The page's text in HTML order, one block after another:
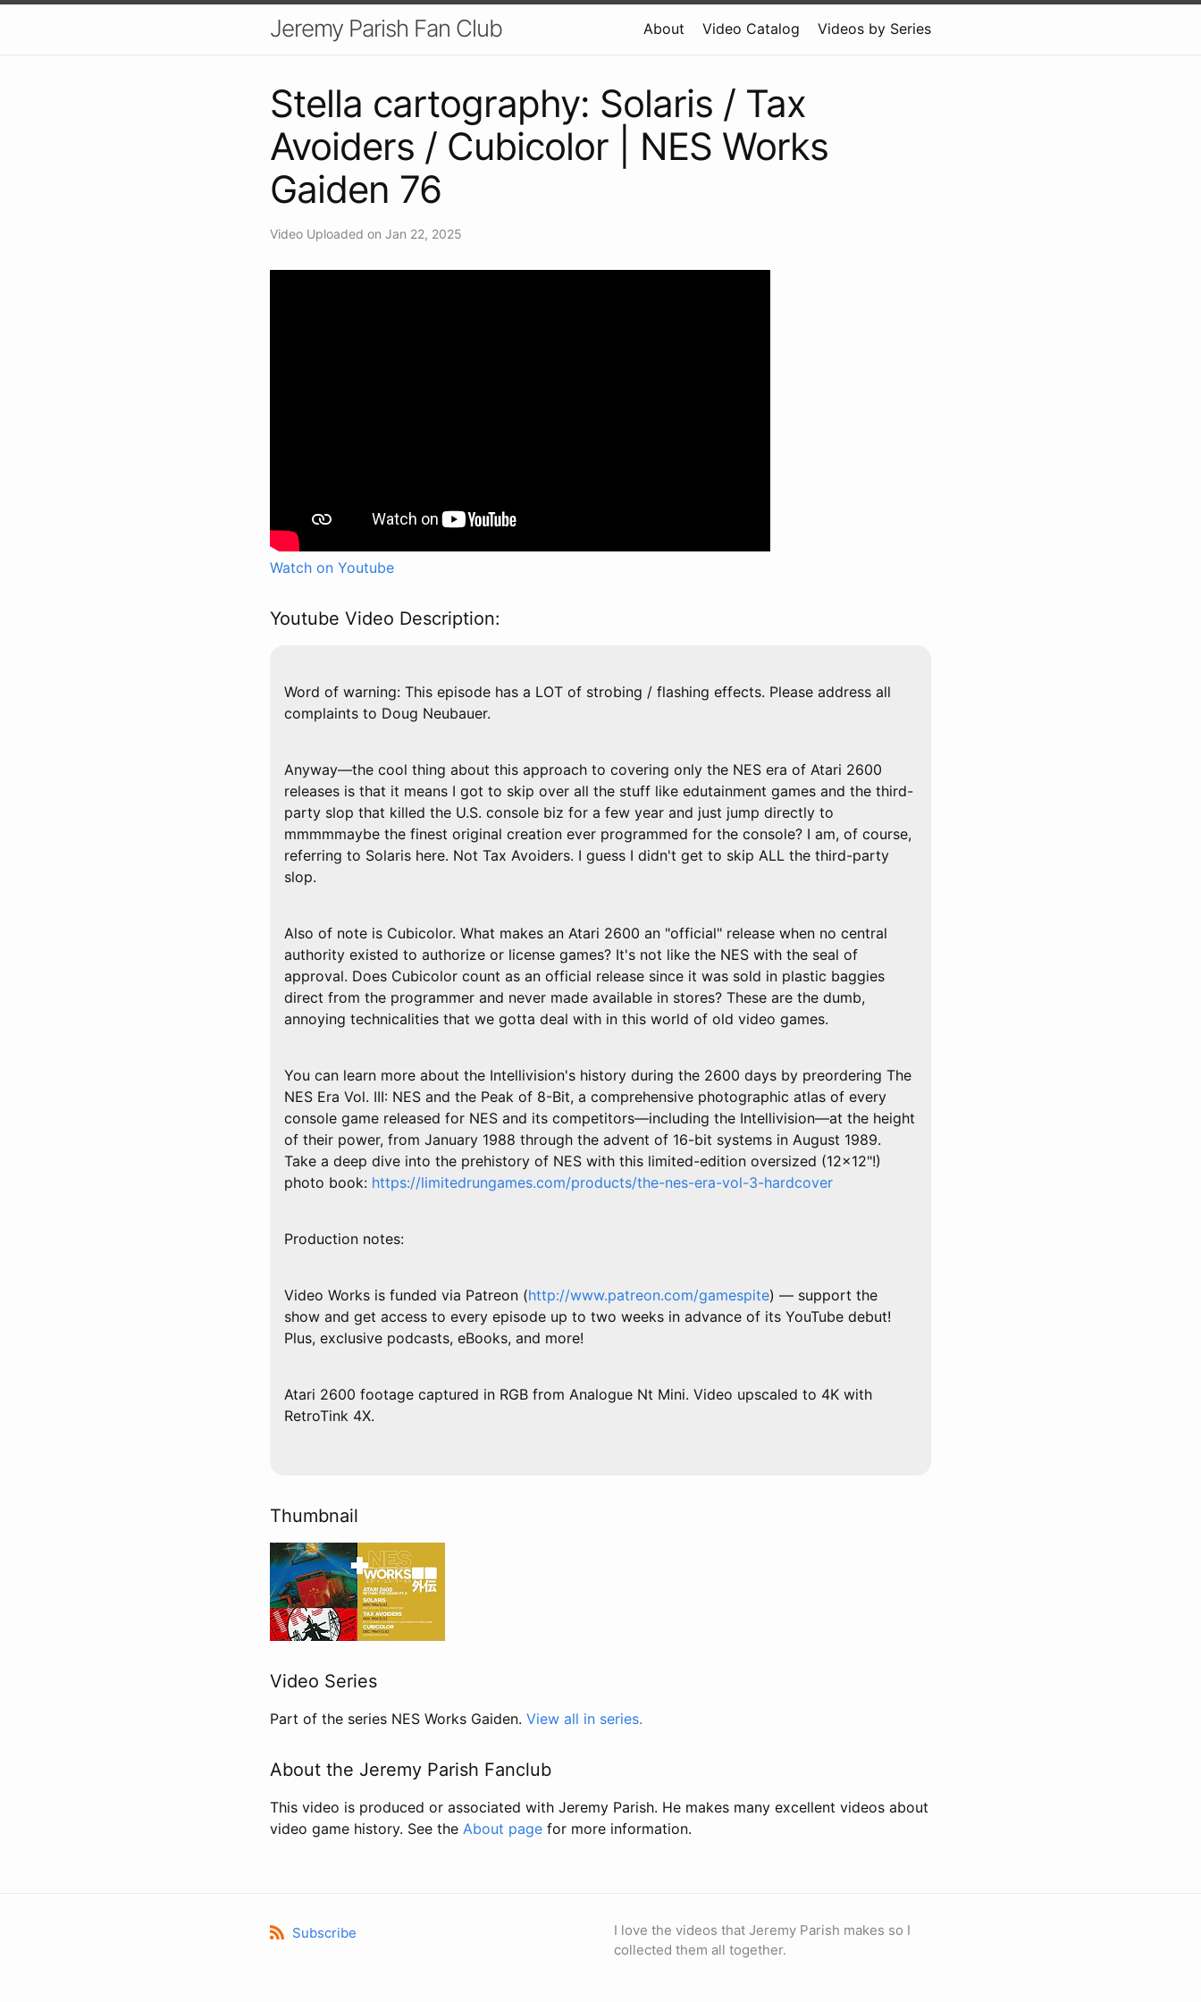
Jeremy Parish Fan Club About Video Catalog Videos by Series
Stella cartography: Solaris / Tax
Avoiders / Cubicolor | NES Works
Gaiden 76
Video Uploaded on Jan 22, 2025
Watch on Youtube
Youtube Video Description:
Word of warning: This episode has a LOT of strobing / flashing effects. Please address all
complaints to Doug Neubauer.
Anyway—the cool thing about this approach to covering only the NES era of Atari 2600
releases is that it means I got to skip over all the stuff like edutainment games and the third-
party slop that killed the U.S. console biz for a few year and just jump directly to
mmmmmaybe the finest original creation ever programmed for the console? I am, of course,
referring to Solaris here. Not Tax Avoiders. I guess I didn't get to skip ALL the third-party
slop.
Also of note is Cubicolor. What makes an Atari 2600 an "official" release when no central
authority existed to authorize or license games? It's not like the NES with the seal of
approval. Does Cubicolor count as an official release since it was sold in plastic baggies
direct from the programmer and never made available in stores? These are the dumb,
annoying technicalities that we gotta deal with in this world of old video games.
You can learn more about the Intellivision's history during the 2600 days by preordering The
NES Era Vol. III: NES and the Peak of 8-Bit, a comprehensive photographic atlas of every
console game released for NES and its competitors—including the Intellivision—at the height
of their power, from January 1988 through the advent of 16-bit systems in August 1989.
Take a deep dive into the prehistory of NES with this limited-edition oversized (12x12"!)
photo book: https://limitedrungames.com/products/the-nes-era-vol-3-hardcover
Production notes:
Video Works is funded via Patreon (http://www.patreon.com/gamespite) — support the
show and get access to every episode up to two weeks in advance of its YouTube debut!
Plus, exclusive podcasts, eBooks, and more!
Atari 2600 footage captured in RGB from Analogue Nt Mini. Video upscaled to 4K with
RetroTink 4X.
Thumbnail
Video Series
Part of the series NES Works Gaiden. View all in series.
About the Jeremy Parish Fanclub
This video is produced or associated with Jeremy Parish. He makes many excellent videos about
video game history. See the About page for more information.
Subscribe
I love the videos that Jeremy Parish makes so I
collected them all together.